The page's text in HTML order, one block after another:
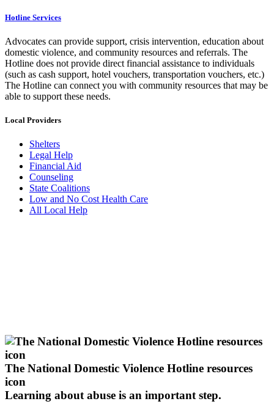
Hotline Services
Advocates can provide support, crisis intervention, education about
domestic violence, and community resources and referrals. The
Hotline does not provide direct financial assistance to individuals
(such as cash support, hotel vouchers, transportation vouchers, etc.)
The Hotline can connect you with community resources that may be
able to support these needs.
Local Providers
Shelters
Legal Help
Financial Aid
Counseling
State Coalitions
Low and No Cost Health Care
All Local Help
The National Domestic Violence Hotline resources
icon
Learning about abuse is an important step.